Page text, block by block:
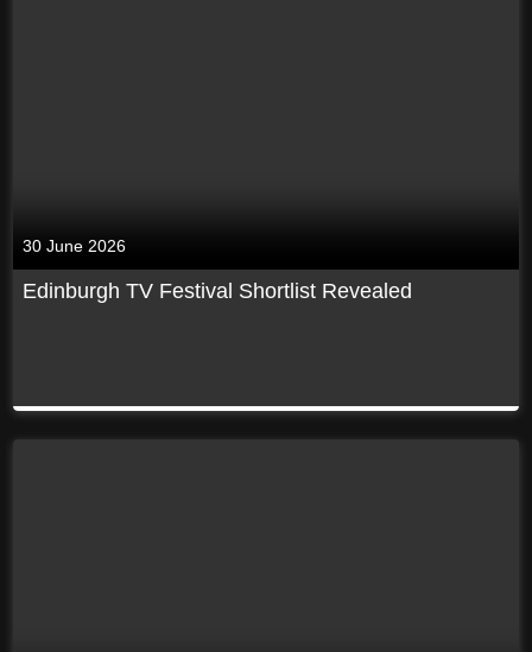
30 June 2026
Edinburgh TV Festival Shortlist Revealed